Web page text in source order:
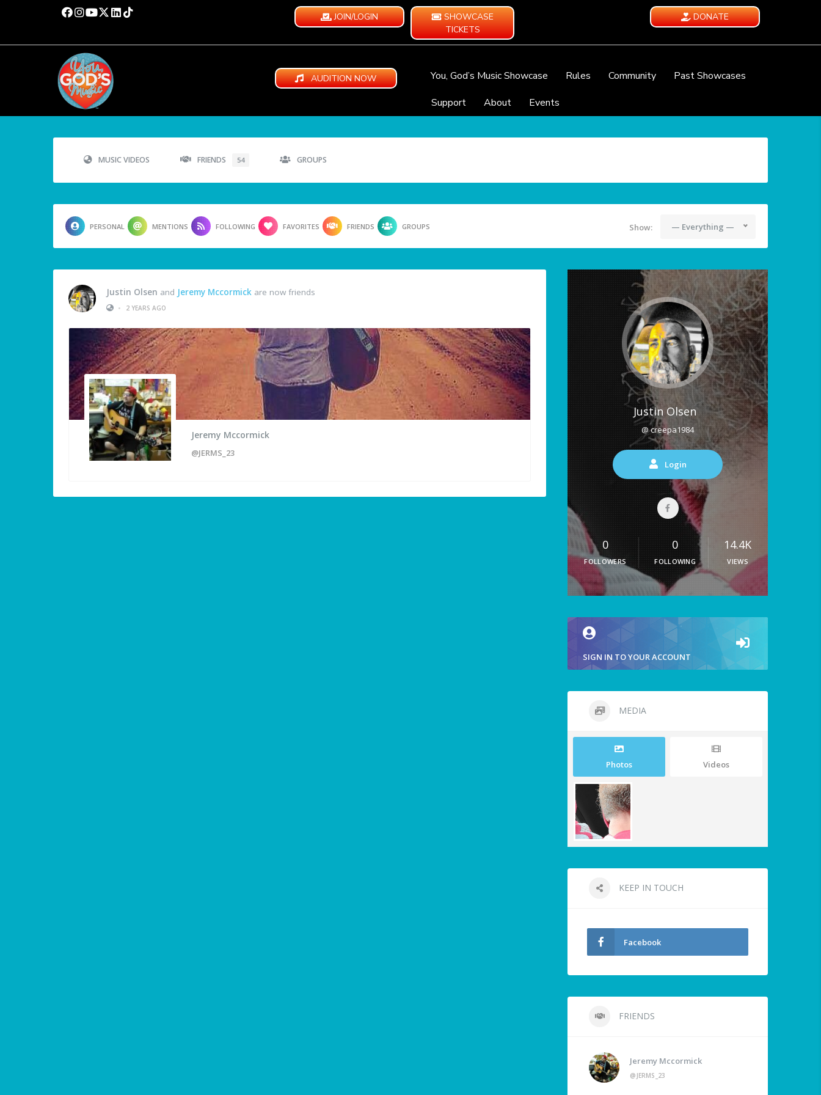
JOIN/LOGIN
SHOWCASE
TICKETS
DONATE
AUDITION NOW You, God’s Music Showcase Rules Community
Past Showcases
Support
About Events
MUSIC VIDEOS FRIENDS 54 GROUPS
PERSONAL MENTIONS FOLLOWING FAVORITES FRIENDS GROUPS Show: — Everything —
Justin Olsen and Jeremy Mccormick are now friends
•
2 YEARS AGO
Jeremy Mccormick
@JERMS_23
Justin Olsen
@ creepa1984
Login
0
FOLLOWERS
0
FOLLOWING
14.4K
VIEWS
SIGN IN TO YOUR ACCOUNT
MEDIA
Photos Videos
KEEP IN TOUCH
Facebook
FRIENDS
Jeremy Mccormick
@JERMS_23